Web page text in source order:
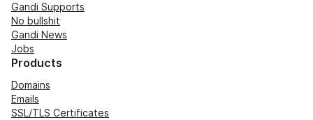
Gandi Supports
No bullshit
Gandi News
Jobs
Products
Domains
Emails
SSL/TLS Certificates